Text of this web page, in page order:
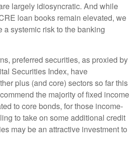
largely idiosyncratic. And while
loan books remain elevated, we
a systemic risk to the banking
preferred securities, as proxied by
Securities Index, have
plus (and core) sectors so far this
the majority of fixed income
to core bonds, for those income-
to take on some additional credit
may be an attractive investment to